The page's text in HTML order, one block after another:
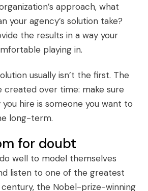
approach, what
your agency’s solution take?
the results in a way your
playing in.
usually isn’t the first. The
created over time: make sure
hire is someone you want to
long-term.
for doubt
well to model themselves
listen to one of the greatest
the Nobel-prize-winning